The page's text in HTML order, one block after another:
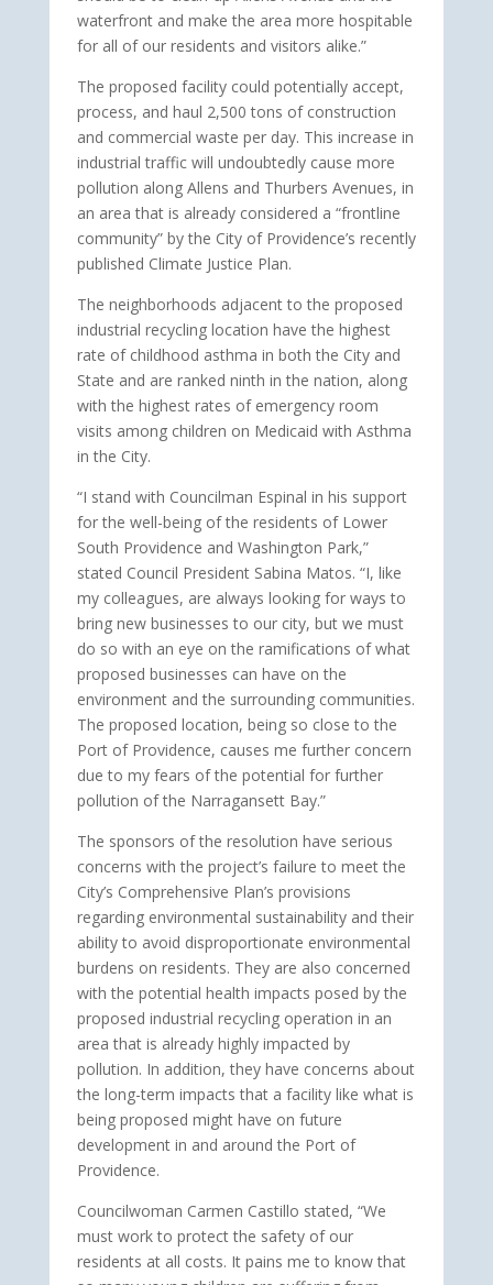
waterfront and make the area more hospitable
for all of our residents and visitors alike.”
The proposed facility could potentially accept,
process, and haul 2,500 tons of construction
and commercial waste per day. This increase in
industrial traffic will undoubtedly cause more
pollution along Allens and Thurbers Avenues, in
an area that is already considered a “frontline
community” by the City of Providence’s recently
published Climate Justice Plan.
The neighborhoods adjacent to the proposed
industrial recycling location have the highest
rate of childhood asthma in both the City and
State and are ranked ninth in the nation, along
with the highest rates of emergency room
visits among children on Medicaid with Asthma
in the City.
“I stand with Councilman Espinal in his support
for the well-being of the residents of Lower
South Providence and Washington Park,”
stated Council President Sabina Matos. “I, like
my colleagues, are always looking for ways to
bring new businesses to our city, but we must
do so with an eye on the ramifications of what
proposed businesses can have on the
environment and the surrounding communities.
The proposed location, being so close to the
Port of Providence, causes me further concern
due to my fears of the potential for further
pollution of the Narragansett Bay.”
The sponsors of the resolution have serious
concerns with the project’s failure to meet the
City’s Comprehensive Plan’s provisions
regarding environmental sustainability and their
ability to avoid disproportionate environmental
burdens on residents. They are also concerned
with the potential health impacts posed by the
proposed industrial recycling operation in an
area that is already highly impacted by
pollution. In addition, they have concerns about
the long-term impacts that a facility like what is
being proposed might have on future
development in and around the Port of
Providence.
Councilwoman Carmen Castillo stated, “We
must work to protect the safety of our
residents at all costs. It pains me to know that